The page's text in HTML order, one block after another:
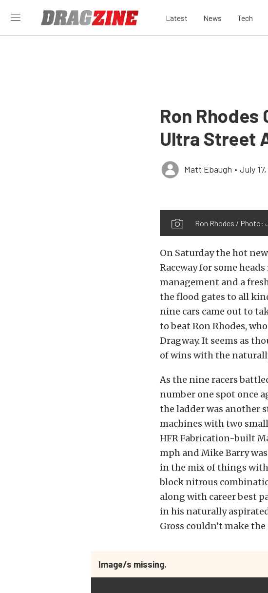
Latest News Tech
Ron Rhodes
Ultra Street
Matt Ebaugh • July 17,
Ron Rhodes / Photo:
On Saturday the hot
Raceway for some
management and a
the flood gates to all
nine cars came out to
to beat Ron Rhodes,
Dragway. It seems as
of wins with the
As the nine racers
number one spot once
the ladder was another
machines with two
HFR Fabrication-built
mph and Mike Barry
in the mix of things
block nitrous
along with career best
in his naturally
Gross couldn’t make
Image/s missing.